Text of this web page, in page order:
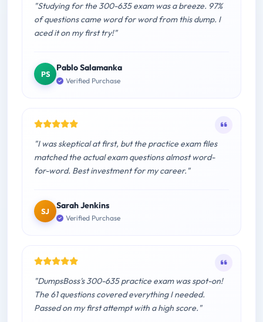
"Studying for the 300-635 exam was a breeze. 97%
of questions came word for word from this dump. I
aced it on my first try!"
PS
Pablo Salamanka
Verified Purchase
"I was skeptical at first, but the practice exam files
matched the actual exam questions almost word-
for-word. Best investment for my career."
SJ
Sarah Jenkins
Verified Purchase
"DumpsBoss's 300-635 practice exam was spot-on!
The 61 questions covered everything I needed.
Passed on my first attempt with a high score."